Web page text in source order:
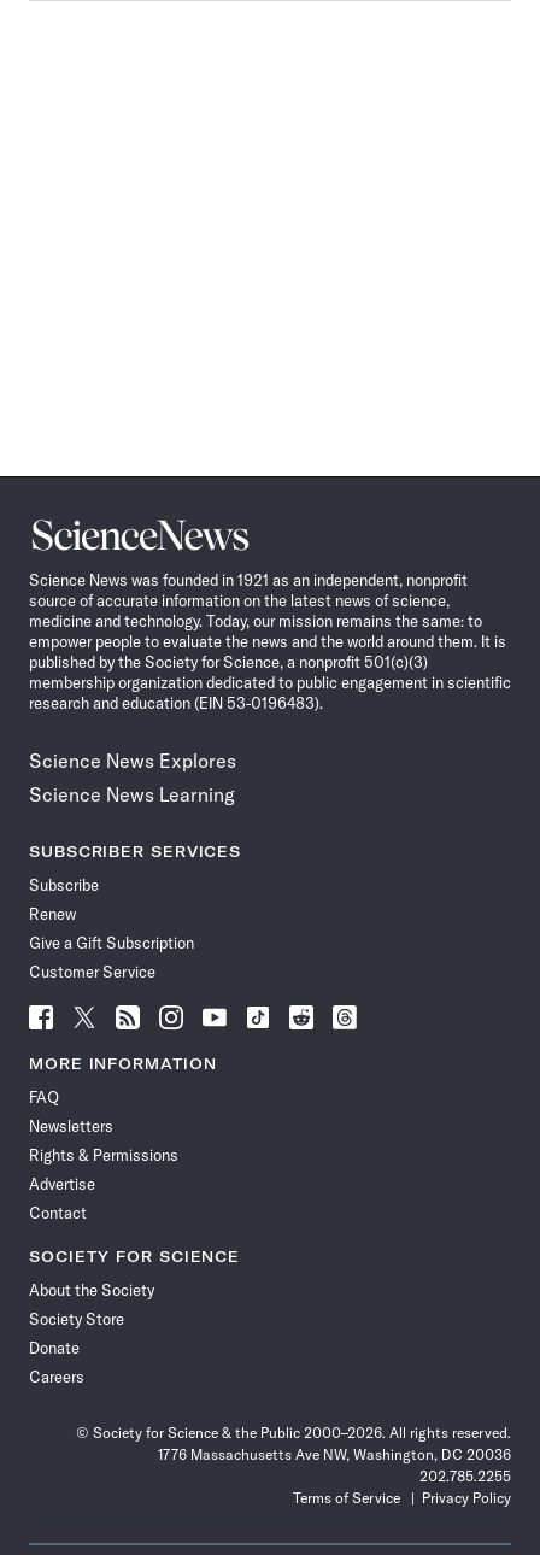
Science
News
Science News was founded in 1921 as an independent, nonprofit
source of accurate information on the latest news of science,
medicine and technology. Today, our mission remains the same: to
empower people to evaluate the news and the world around them. It is
published by the Society for Science, a nonprofit 501(c)(3)
membership organization dedicated to public engagement in scientific
research and education (EIN 53-0196483).
Science News Explores
Science News Learning
SUBSCRIBER SERVICES
Subscribe
Renew
Give a Gift Subscription
Customer Service
Follow
News
Facebook
Follow
News
Follow
News
Follow
News
Follow
News
Follow
Follow
Follow
MORE INFORMATION
FAQ
Newsletters
Rights & Permissions
Advertise
Contact
SOCIETY FOR SCIENCE
About the Society
Society Store
Donate
Careers
© Society for Science & the Public 2000–2026. All rights reserved.
1776 Massachusetts Ave NW, Washington, DC 20036
202.785.2255
Terms of Service
Privacy Policy